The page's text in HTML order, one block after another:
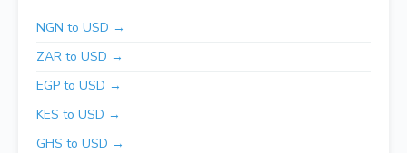
NGN to USD →
ZAR to USD →
EGP to USD →
KES to USD →
GHS to USD →